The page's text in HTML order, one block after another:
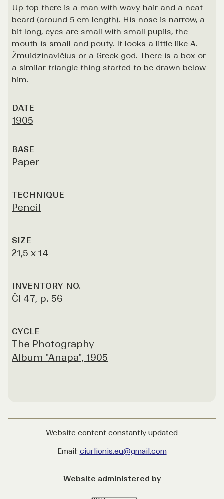
Up top there is a man with wavy hair and a neat
beard (around 5 cm length). His nose is narrow, a
bit long, eyes are small with small pupils, the
mouth is small and pouty. It looks a little like A.
Žmuidzinavičius or a Greek god. There is a box or
a similar triangle thing started to be drawn below
him.
DATE
1905
BASE
Paper
TECHNIQUE
Pencil
SIZE
21,5 x 14
INVENTORY NO.
Čl 47, p. 56
CYCLE
The Photography
Album "Anapa", 1905
Website content constantly updated
Email: ciurlionis.eu@gmail.com
Website administered by